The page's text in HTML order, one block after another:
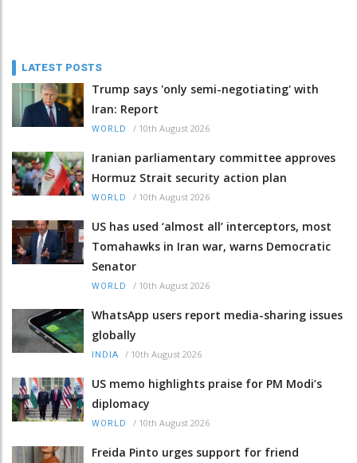
LATEST POSTS
Trump says 'only semi-negotiating' with
Iran: Report
WORLD / 10th August 2026
Iranian parliamentary committee approves
Hormuz Strait security action plan
WORLD / 10th August 2026
US has used ‘almost all’ interceptors, most
Tomahawks in Iran war, warns Democratic
Senator
WORLD / 10th August 2026
WhatsApp users report media-sharing issues
globally
INDIA / 10th August 2026
US memo highlights praise for PM Modi’s
diplomacy
WORLD / 10th August 2026
Freida Pinto urges support for friend